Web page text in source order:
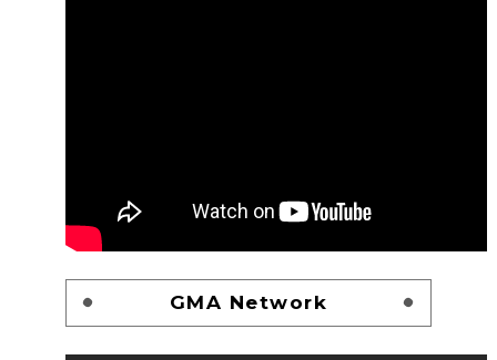
GMA Network